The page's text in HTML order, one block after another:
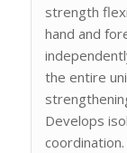
strength
hand and
the entire
Develops